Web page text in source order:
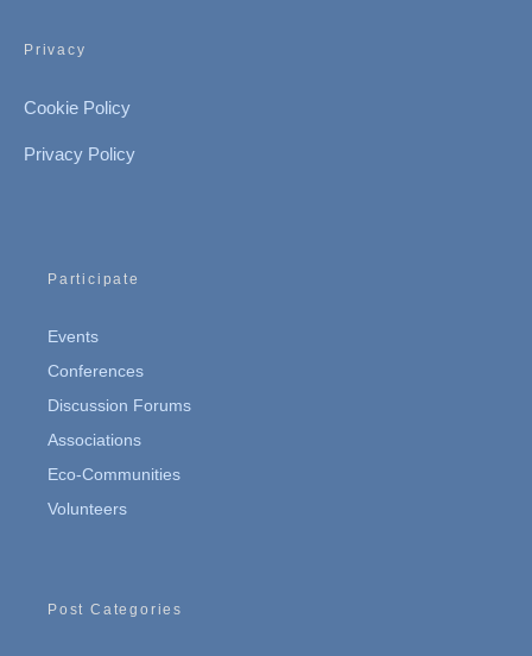
Privacy
Cookie Policy
Privacy Policy
Participate
Events
Conferences
Discussion Forums
Associations
Eco-Communities
Volunteers
Post Categories